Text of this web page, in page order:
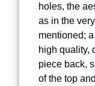
holes, the
as in the
mentioned;
high quality,
piece back,
of the top